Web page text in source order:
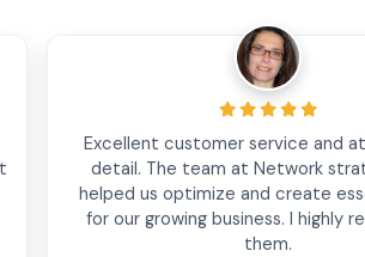
Excellent customer service and
detail. The team at Network
helped us optimize and create
for our growing business. I highly
them.